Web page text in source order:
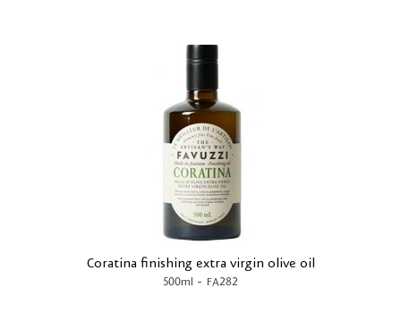
Coratina finishing extra virgin olive oil
500ml - FA282